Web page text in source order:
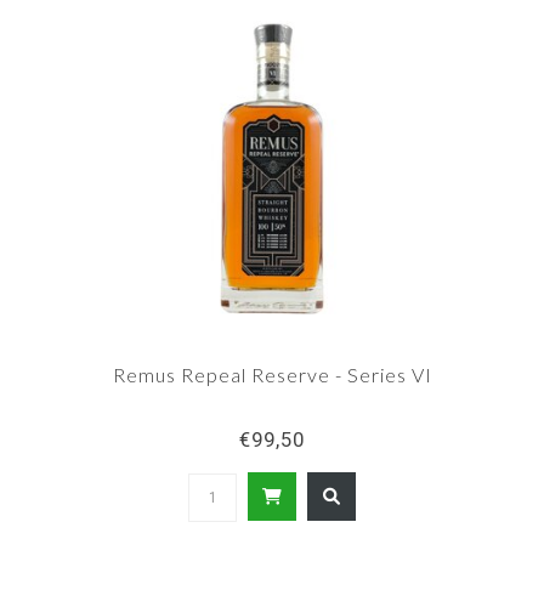
Remus Repeal Reserve - Series VI
€99,50